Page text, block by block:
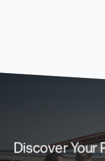
Discover Your